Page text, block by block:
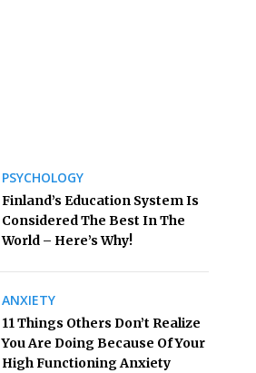
PSYCHOLOGY
Finland’s Education System Is
Considered The Best In The
World – Here’s Why!
ANXIETY
11 Things Others Don’t Realize
You Are Doing Because Of Your
High Functioning Anxiety